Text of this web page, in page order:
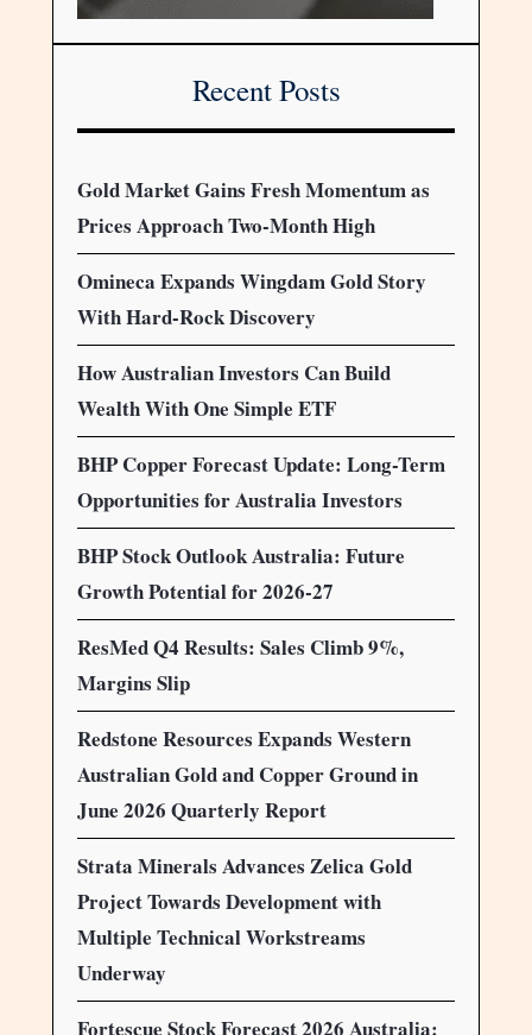
Recent Posts
Gold Market Gains Fresh Momentum as
Prices Approach Two-Month High
Omineca Expands Wingdam Gold Story
With Hard-Rock Discovery
How Australian Investors Can Build
Wealth With One Simple ETF
BHP Copper Forecast Update: Long-Term
Opportunities for Australia Investors
BHP Stock Outlook Australia: Future
Growth Potential for 2026-27
ResMed Q4 Results: Sales Climb 9%,
Margins Slip
Redstone Resources Expands Western
Australian Gold and Copper Ground in
June 2026 Quarterly Report
Strata Minerals Advances Zelica Gold
Project Towards Development with
Multiple Technical Workstreams
Underway
Fortescue Stock Forecast 2026 Australia: